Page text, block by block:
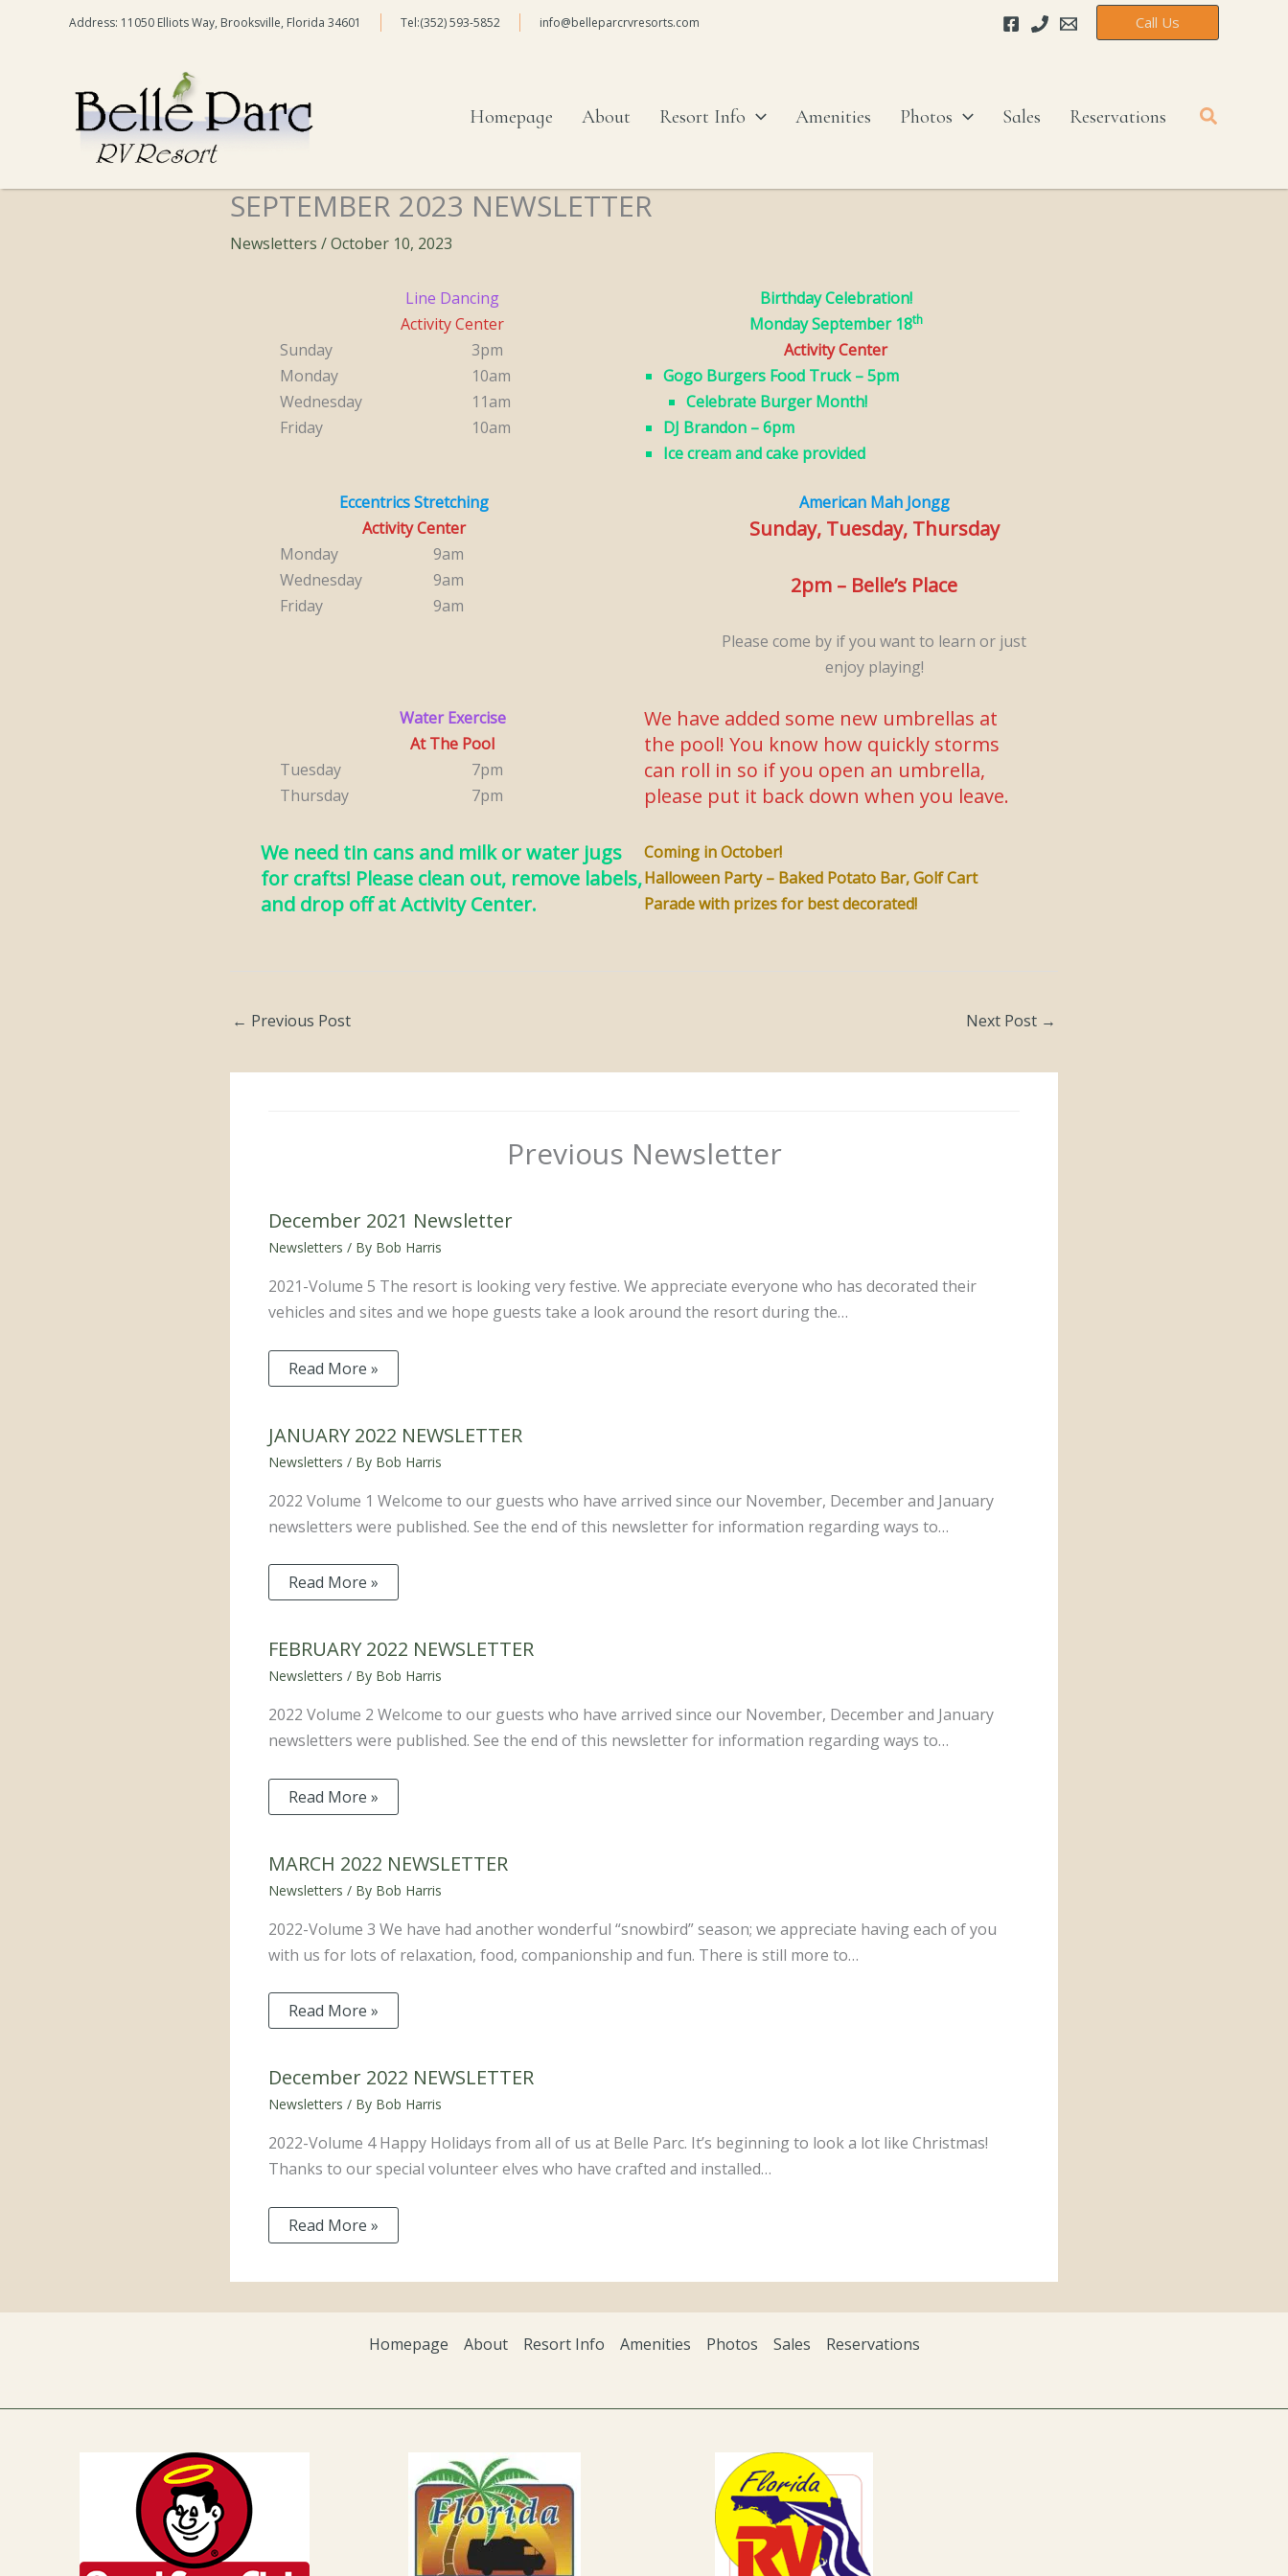
Address: 11050 Elliots Way, Brooksville, Florida 34601 Tel:(352) 593-5852 info@belleparcrvresorts.com Call Us
Homepage About Resort Info Amenities Photos Sales Reservations Search
SEPTEMBER 2023 NEWSLETTER
Newsletters /October 10, 2023
Line Dancing
Activity Center
Sunday
Monday
Wednesday
Friday
3pm
10am
11am
10am
Birthday Celebration!
Monday September 18th
Activity Center
Gogo Burgers Food Truck – 5pm
Celebrate Burger Month!
DJ Brandon – 6pm
Ice cream and cake provided
Eccentrics Stretching
Activity Center
Monday
Wednesday
Friday
9am
9am
9am
American Mah Jongg
Sunday, Tuesday, Thursday
2pm – Belle’s Place
Please come by if you want to learn or just
enjoy playing!
Water Exercise
At The Pool
Tuesday
Thursday
7pm
7pm
We have added some new umbrellas at
the pool! You know how quickly storms
can roll in so if you open an umbrella,
please put it back down when you leave.
We need tin cans and milk or water jugs
for crafts! Please clean out, remove labels,
and drop off at Activity Center.
Coming in October!
Halloween Party – Baked Potato Bar, Golf Cart
Parade with prizes for best decorated!
← Previous Post Next Post →
Previous Newsletter
December 2021 Newsletter
Newsletters / By Bob Harris
2021-Volume 5 The resort is looking very festive. We appreciate everyone who has decorated their
vehicles and sites and we hope guests take a look around the resort during the…
Read More »
JANUARY 2022 NEWSLETTER
Newsletters / By Bob Harris
2022 Volume 1 Welcome to our guests who have arrived since our November, December and January
newsletters were published. See the end of this newsletter for information regarding ways to…
Read More »
FEBRUARY 2022 NEWSLETTER
Newsletters / By Bob Harris
2022 Volume 2 Welcome to our guests who have arrived since our November, December and January
newsletters were published. See the end of this newsletter for information regarding ways to…
Read More »
MARCH 2022 NEWSLETTER
Newsletters / By Bob Harris
2022-Volume 3 We have had another wonderful “snowbird” season; we appreciate having each of you
with us for lots of relaxation, food, companionship and fun. There is still more to…
Read More »
December 2022 NEWSLETTER
Newsletters / By Bob Harris
2022-Volume 4 Happy Holidays from all of us at Belle Parc. It’s beginning to look a lot like Christmas!
Thanks to our special volunteer elves who have crafted and installed…
Read More »
Homepage About Resort Info Amenities Photos Sales Reservations